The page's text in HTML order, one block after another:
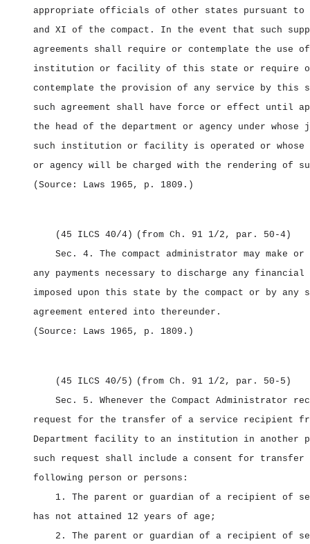
appropriate officials of other states pursuant
and XI of the compact. In the event that such
agreements shall require or contemplate the use
institution or facility of this state or require
contemplate the provision of any service by this
such agreement shall have force or effect until
the head of the department or agency under
such institution or facility is operated or whose
or agency will be charged with the rendering of
(Source: Laws 1965, p. 1809.)
(45 ILCS 40/4) (from Ch. 91 1/2, par. 50‑4)
Sec. 4. The compact administrator may make
any payments necessary to discharge any
imposed upon this state by the compact or by any
agreement entered into thereunder.
(Source: Laws 1965, p. 1809.)
(45 ILCS 40/5) (from Ch. 91 1/2, par. 50‑5)
Sec. 5. Whenever the Compact Administrator
request for the transfer of a service recipient
Department facility to an institution in another
such request shall include a consent for transfer
following person or persons:
1. The parent or guardian of a recipient of
has not attained 12 years of age;
2. The parent or guardian of a recipient of